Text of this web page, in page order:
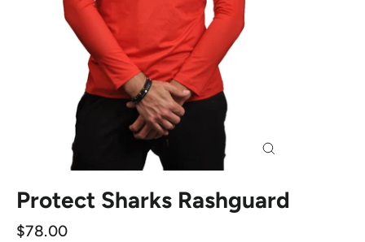
Protect Sharks Rashguard
Regular
$78.00